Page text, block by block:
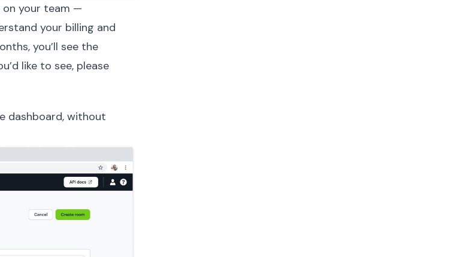
on your team —
your billing and
you’ll see the
like to see, please
dashboard, without